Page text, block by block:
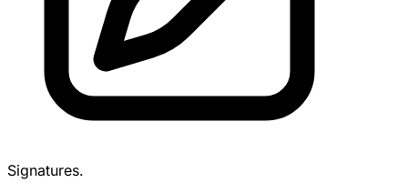
Signatures.